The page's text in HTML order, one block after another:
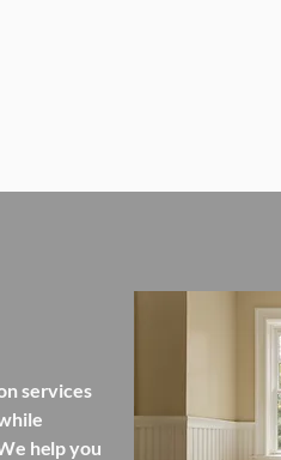
services
help you